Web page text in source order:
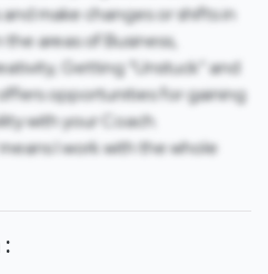
make changes or shifts in
areas of Business,
Getting “Unstuck” and
opportunities for gaining
with your Coach.
I work with the whole